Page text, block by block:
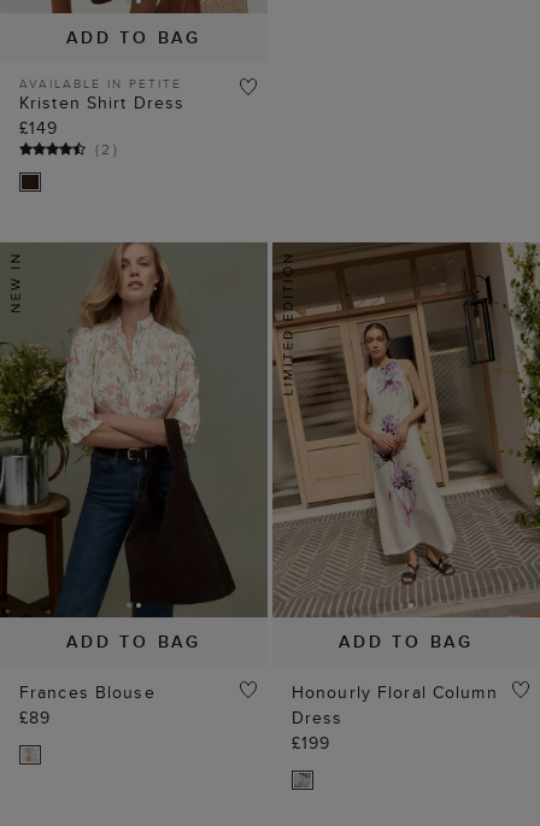
ADD TO BAG
AVAILABLE IN PETITE
Kristen Shirt Dress
£149
(2 )
ADD TO BAG
Frances Blouse
£89
ADD TO BAG
Honourly Floral Column
Dress
£199